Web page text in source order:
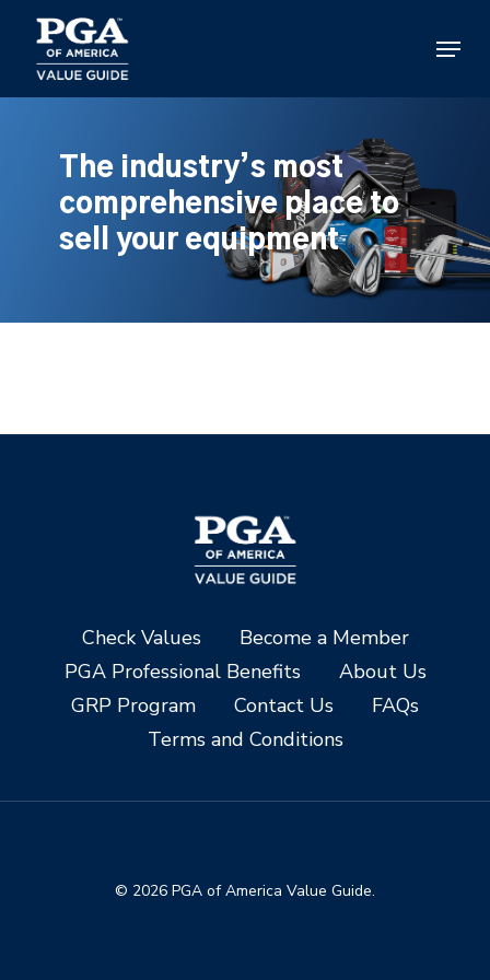
main
content
Menu
The industry’s most
comprehensive place to
sell your equipment
Check Values
Become a Member
PGA Professional Benefits
About Us
GRP Program
Contact Us
FAQs
Terms and Conditions
© 2026 PGA of America Value Guide.